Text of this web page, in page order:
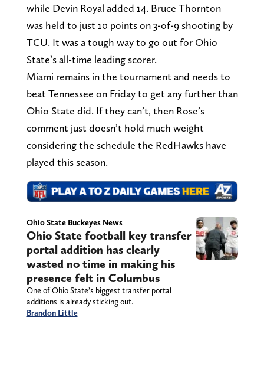
while Devin Royal added 14. Bruce Thornton
was held to just 10 points on 3-of-9 shooting by
TCU. It was a tough way to go out for Ohio
State’s all-time leading scorer.
Miami remains in the tournament and needs to
beat Tennessee on Friday to get any further than
Ohio State did. If they can’t, then Rose’s
comment just doesn’t hold much weight
considering the schedule the RedHawks have
played this season.
Ohio State Buckeyes News
Ohio State football key transfer
portal addition has clearly
wasted no time in making his
presence felt in Columbus
One of Ohio State’s biggest transfer portal
additions is already sticking out.
Brandon Little